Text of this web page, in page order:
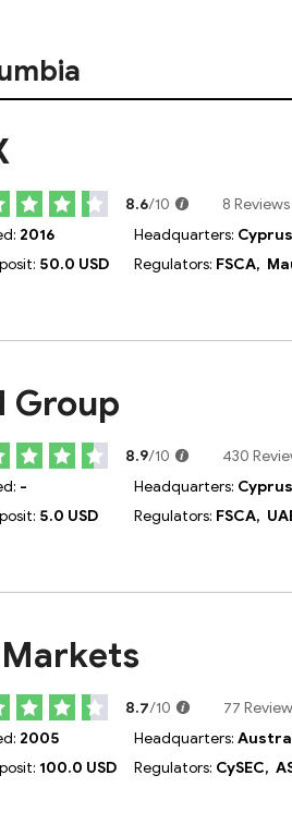
8.6/10
8 Reviews
2016
50.0 USD
Headquarters: Cyprus
Regulators: FSCA,
Group
8.9/10
430
-
5.0 USD
Headquarters: Cyprus
Regulators: FSCA,
Markets
8.7/10
77
2005
100.0 USD
Headquarters:
Regulators: CySEC,